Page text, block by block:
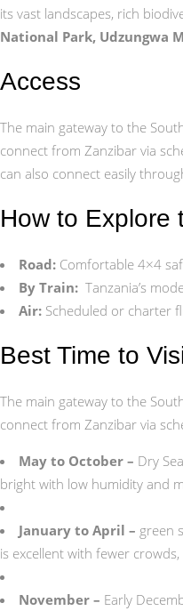
its vast landscapes, rich
National Park, Udzungwa
Access
The main gateway to the
connect from Zanzibar via
can also connect easily
How to Explore
Road: Comfortable 4×4
By Train: Tanzania’s
Air: Scheduled or charter
Best Time to
The main gateway to the
connect from Zanzibar via
May to October – Dry
bright with low humidity and
January to April – green
is excellent with fewer
November – Early